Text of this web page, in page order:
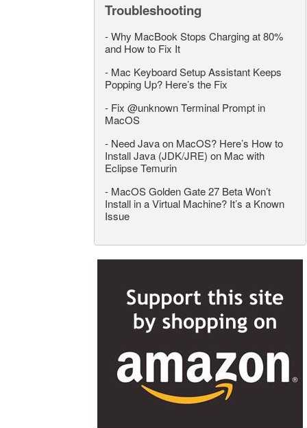
Troubleshooting
-Why MacBook Stops Charging at 80%
and How to Fix It
- Mac Keyboard Setup Assistant Keeps
Popping Up? Here’s the Fix
- Fix @unknown Terminal Prompt in
MacOS
- Need Java on MacOS? Here’s How to
Install Java (JDK/JRE) on Mac with
Eclipse Temurin
- MacOS Golden Gate 27 Beta Won’t
Install in a Virtual Machine? It’s a Known
Issue